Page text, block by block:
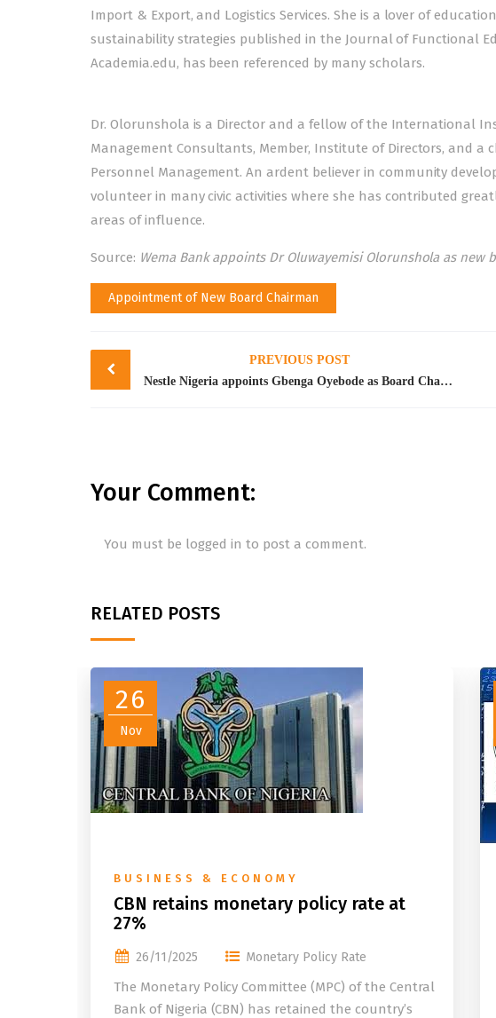
Import & Export, and Logistics Services. She is a lover of
sustainability strategies published in the Journal of Functional
Academia.edu, has been referenced by many scholars.
Dr. Olorunshola is a Director and a fellow of the International
Management Consultants, Member, Institute of Directors, and
Personnel Management. An ardent believer in community
volunteer in many civic activities where she has contributed
areas of influence.
Source: Wema Bank appoints Dr Oluwayemisi Olorunshola as new
Appointment of New Board Chairman
Post
navigation
PREVIOUS POST
Nestle Nigeria appoints Gbenga Oyebode as Board Chairman
Your Comment:
You must be logged in to post a comment.
RELATED POSTS
26
Nov
BUSINESS & ECONOMY
CBN retains monetary policy rate at
27%
26/11/2025 Monetary Policy Rate
The Monetary Policy Committee (MPC) of the Central
Bank of Nigeria (CBN) has retained the country’s